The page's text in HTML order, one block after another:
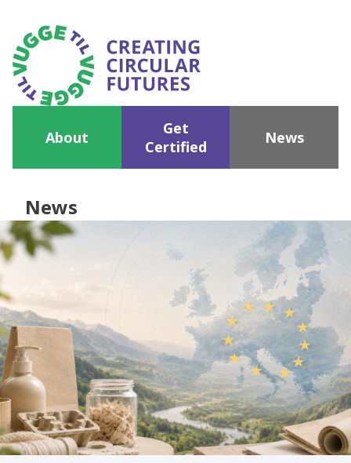
About
Get
Certified
News
News